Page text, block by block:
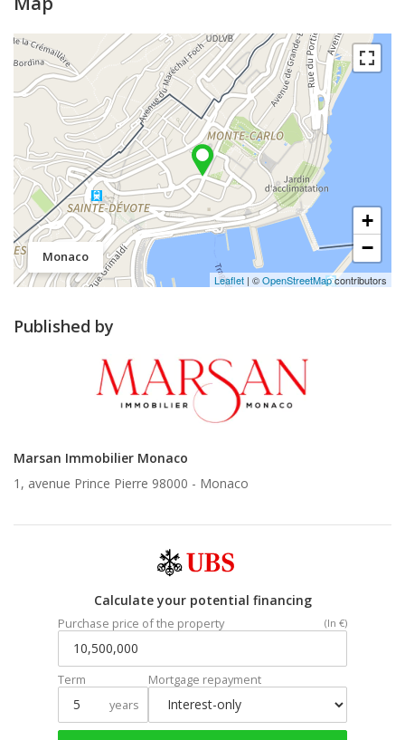
Monaco
+
−
Leaflet | ©OpenStreetMapcontributors
Published by
Marsan Immobilier Monaco
1, avenue Prince Pierre 98000 - Monaco
Calculate your potential financing
Purchase price of the property (In €)
Term
years
Mortgage repayment